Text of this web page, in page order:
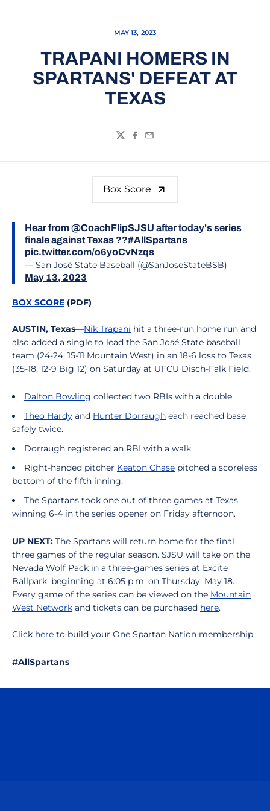
MAY 13, 2023
TRAPANI HOMERS IN
SPARTANS' DEFEAT AT
TEXAS
TwitterFacebook
Email
Box Score
Hear from@CoachFlipSJSU after today's series
finale against Texas ??#AllSpartans
pic.twitter.com/o6yoCvNzqs
— San José State Baseball (@SanJoseStateBSB)
May 13, 2023
BOX SCORE (PDF)
AUSTIN, Texas—Nik Trapani hit a three-run home run and
also added a single to lead the San José State baseball
team (24-24, 15-11 Mountain West) in an 18-6 loss to Texas
(35-18, 12-9 Big 12) on Saturday at UFCU Disch-Falk Field.
Dalton Bowling collected two RBIs with a double.
Theo Hardy and Hunter Dorraugh each reached base
safely twice.
Dorraugh registered an RBI with a walk.
Right-handed pitcher Keaton Chase pitched a scoreless
bottom of the fifth inning.
The Spartans took one out of three games at Texas,
winning 6-4 in the series opener on Friday afternoon.
UP NEXT: The Spartans will return home for the final
three games of the regular season. SJSU will take on the
Nevada Wolf Pack in a three-games series at Excite
Ballpark, beginning at 6:05 p.m. on Thursday, May 18.
Every game of the series can be viewed on the Mountain
West Network and tickets can be purchased here.
Click here to build your One Spartan Nation membership.
#AllSpartans